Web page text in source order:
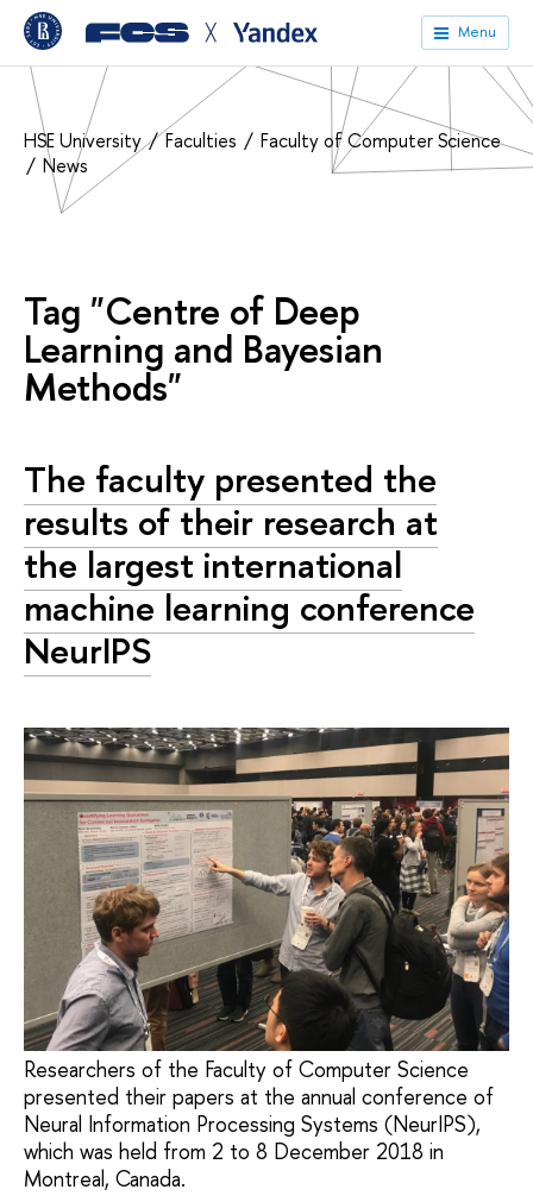
╳ Menu
HSE University Faculties
Faculty of Computer Science
News
Tag "Centre of Deep
Learning and Bayesian
Methods"
The faculty presented the
results of their research at
the largest international
machine learning conference
NeurIPS
Researchers of the Faculty of Computer Science
presented their papers at the annual conference of
Neural Information Processing Systems (NeurIPS),
which was held from 2 to 8 December 2018 in
Montreal, Canada.